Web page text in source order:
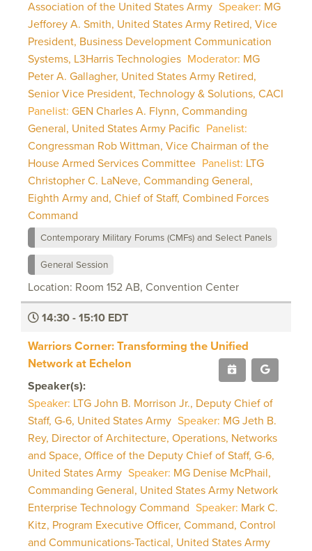
Association of the United States Army Speaker: MG
Jefforey A. Smith, United States Army Retired, Vice
President, Business Development Communication
Systems, L3Harris Technologies Moderator: MG
Peter A. Gallagher, United States Army Retired,
Senior Vice President, Technology & Solutions, CACI
Panelist: GEN Charles A. Flynn, Commanding
General, United States Army Pacific Panelist:
Congressman Rob Wittman, Vice Chairman of the
House Armed Services Committee Panelist: LTG
Christopher C. LaNeve, Commanding General,
Eighth Army and, Chief of Staff, Combined Forces
Command
Contemporary Military Forums (CMFs) and Select Panels
General Session
Location: Room 152 AB, Convention Center
14:30 - 15:10 EDT
Warriors Corner: Transforming the Unified
Network at Echelon
Speaker(s):
Speaker: LTG John B. Morrison Jr., Deputy Chief of
Staff, G-6, United States Army Speaker: MG Jeth B.
Rey, Director of Architecture, Operations, Networks
and Space, Office of the Deputy Chief of Staff, G-6,
United States Army Speaker: MG Denise McPhail,
Commanding General, United States Army Network
Enterprise Technology Command Speaker: Mark C.
Kitz, Program Executive Officer, Command, Control
and Communications-Tactical, United States Army